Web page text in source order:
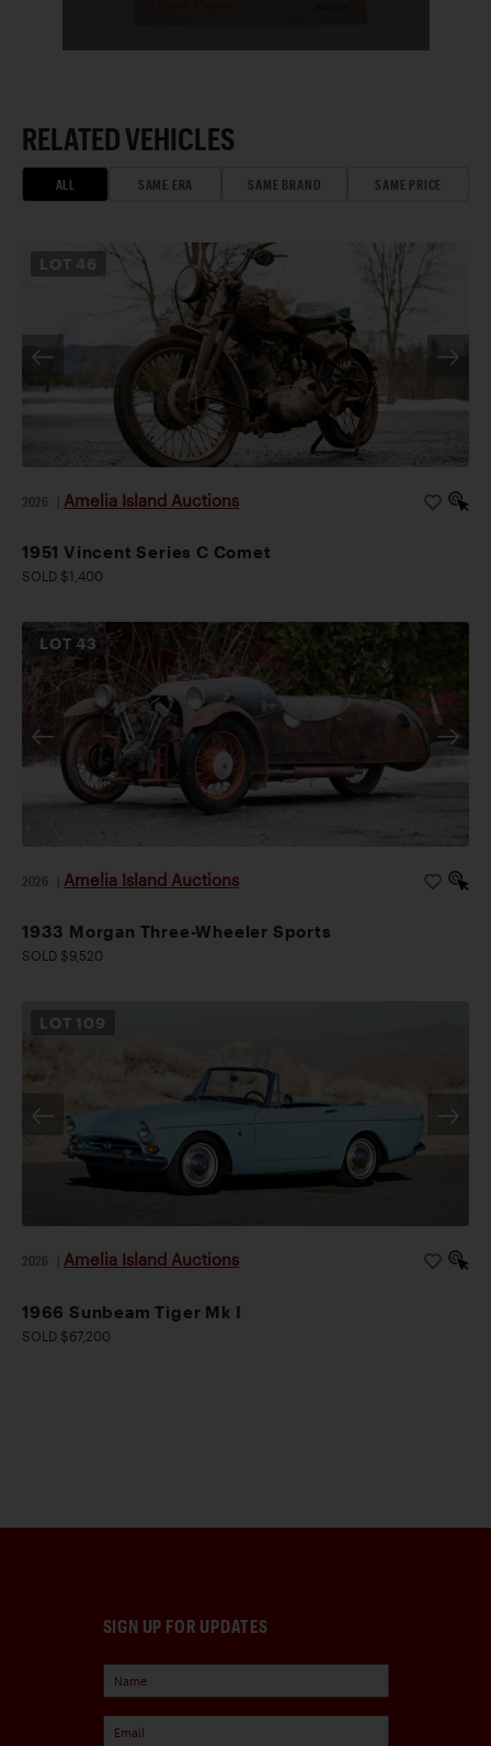
RELATED VEHICLES
ALL SAME ERA SAME BRAND SAME PRICE
46
2026 Amelia Island Auctions
1951 Vincent Series C Comet
SOLD $1,400
LOT43
2026 Amelia Island Auctions
1933 Morgan Three-Wheeler Sports
SOLD $9,520
LOT 109
2026 Amelia Island Auctions
1966 Sunbeam Tiger Mk I
SOLD $67,200
SIGN UP FOR UPDATES